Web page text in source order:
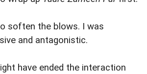
soften the blows. I was
and antagonistic.
have ended the interaction